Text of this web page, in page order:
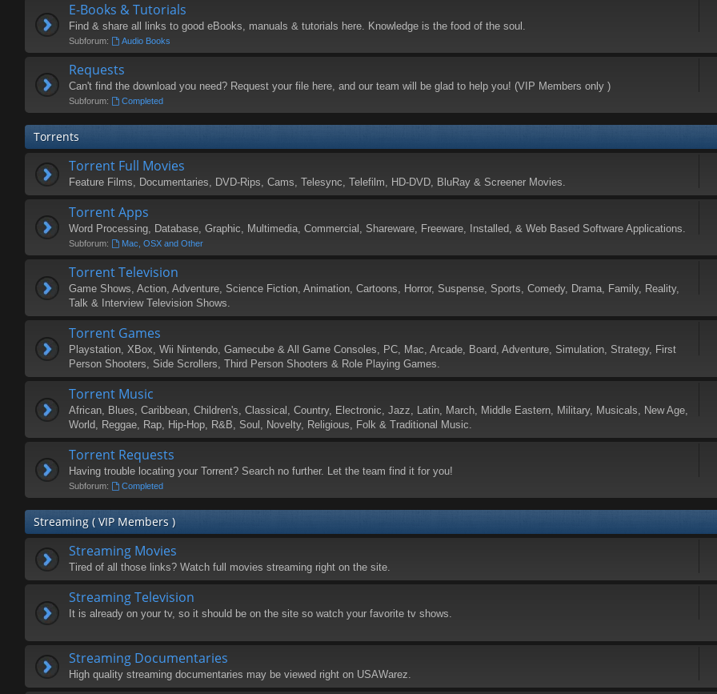
E-Books & Tutorials
Find & share all links to good eBooks, manuals & tutorials here. Knowledge is the food of the soul.
Subforum: Audio Books
Requests
Can't find the download you need? Request your file here, and our team will be glad to help you! (VIP Members only )
Subforum: Completed
Torrents
Torrent Full Movies
Feature Films, Documentaries, DVD-Rips, Cams, Telesync, Telefilm, HD-DVD, BluRay & Screener Movies.
Torrent Apps
Word Processing, Database, Graphic, Multimedia, Commercial, Shareware, Freeware, Installed, & Web Based Software Applications.
Subforum: Mac, OSX and Other
Torrent Television
Game Shows, Action, Adventure, Science Fiction, Animation, Cartoons, Horror, Suspense, Sports, Comedy, Drama, Family, Reality,
Talk & Interview Television Shows.
Torrent Games
Playstation, XBox, Wii Nintendo, Gamecube & All Game Consoles, PC, Mac, Arcade, Board, Adventure, Simulation, Strategy, First
Person Shooters, Side Scrollers, Third Person Shooters & Role Playing Games.
Torrent Music
African, Blues, Caribbean, Children's, Classical, Country, Electronic, Jazz, Latin, March, Middle Eastern, Military, Musicals, New Age,
World, Reggae, Rap, Hip-Hop, R&B, Soul, Novelty, Religious, Folk & Traditional Music.
Torrent Requests
Having trouble locating your Torrent? Search no further. Let the team find it for you!
Subforum: Completed
Streaming ( VIP Members )
Streaming Movies
Tired of all those links? Watch full movies streaming right on the site.
Streaming Television
It is already on your tv, so it should be on the site so watch your favorite tv shows.
Streaming Documentaries
High quality streaming documentaries may be viewed right on USAWarez.